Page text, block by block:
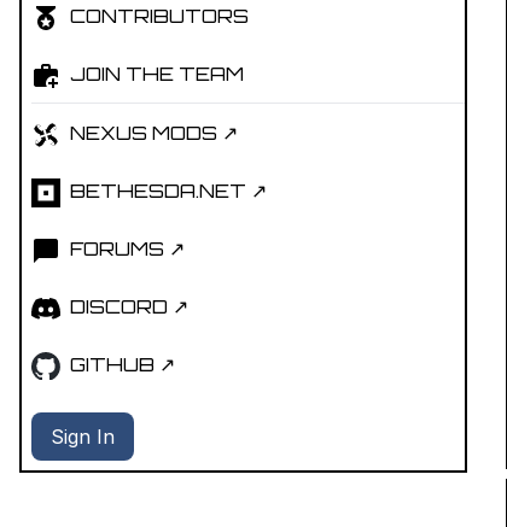
CONTRIBUTORS
JOIN THE TEAM
NEXUS MODS ↗
BETHESDA.NET ↗
FORUMS ↗
DISCORD ↗
GITHUB ↗
Sign In